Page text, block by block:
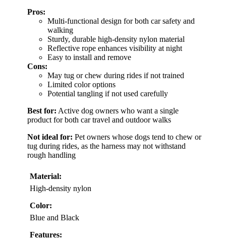
Pros:
Multi-functional design for both car safety and
walking
Sturdy, durable high-density nylon material
Reflective rope enhances visibility at night
Easy to install and remove
Cons:
May tug or chew during rides if not trained
Limited color options
Potential tangling if not used carefully
Best for: Active dog owners who want a single
product for both car travel and outdoor walks
Not ideal for: Pet owners whose dogs tend to chew or
tug during rides, as the harness may not withstand
rough handling
Material:
High-density nylon
Color:
Blue and Black
Features: